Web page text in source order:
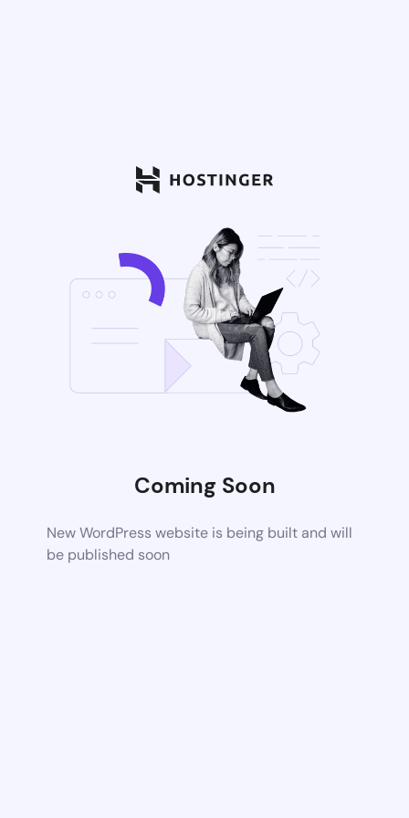
Coming Soon
New WordPress website is being built and will
be published soon